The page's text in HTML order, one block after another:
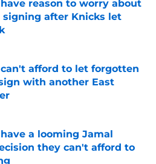
reason to worry about
signing after Knicks let
on Invalid Date
afford to let forgotten
with another East
on Invalid Date
a looming Jamal
they can't afford to